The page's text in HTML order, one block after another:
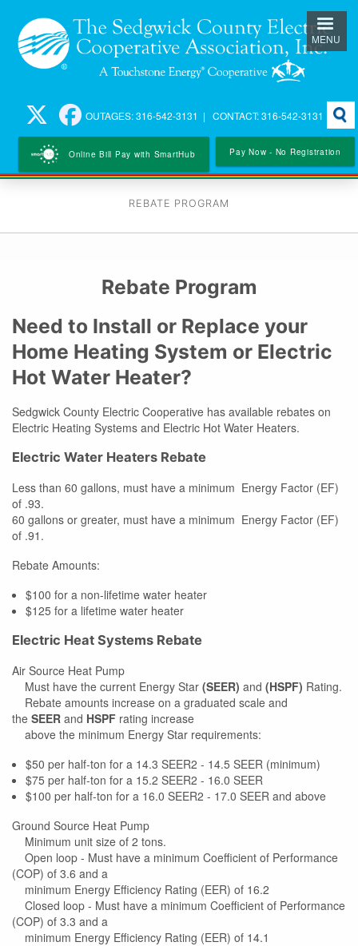
to
main
content
OUTAGES: 316-542-3131 | CONTACT: 316-542-3131
Online Bill Pay with SmartHub Pay Now - No Registration
MENU
REBATE PROGRAM
Rebate Program
Need to Install or Replace your
Home Heating System or Electric
Hot Water Heater?
Sedgwick County Electric Cooperative has available rebates on
Electric Heating Systems and Electric Hot Water Heaters.
Electric Water Heaters Rebate
Less than 60 gallons, must have a minimum Energy Factor (EF)
of .93.
60 gallons or greater, must have a minimum Energy Factor (EF)
of .91.
Rebate Amounts:
$100 for a non-lifetime water heater
$125 for a lifetime water heater
Electric Heat Systems Rebate
Air Source Heat Pump
Must have the current Energy Star (SEER) and (HSPF) Rating.
Rebate amounts increase on a graduated scale and
the SEER and HSPF rating increase
above the minimum Energy Star requirements:
$50 per half-ton for a 14.3 SEER2 - 14.5 SEER (minimum)
$75 per half-ton for a 15.2 SEER2 - 16.0 SEER
$100 per half-ton for a 16.0 SEER2 - 17.0 SEER and above
Ground Source Heat Pump
Minimum unit size of 2 tons.
Open loop - Must have a minimum Coefficient of Performance
(COP) of 3.6 and a
minimum Energy Efficiency Rating (EER) of 16.2
Closed loop - Must have a minimum Coefficient of Performance
(COP) of 3.3 and a
minimum Energy Efficiency Rating (EER) of 14.1